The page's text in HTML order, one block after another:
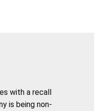
with a recall
is being non-